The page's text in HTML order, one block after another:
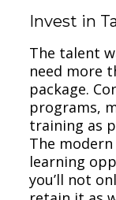
Invest in
The talent
need more
package.
programs,
training as
The
learning
you’ll not